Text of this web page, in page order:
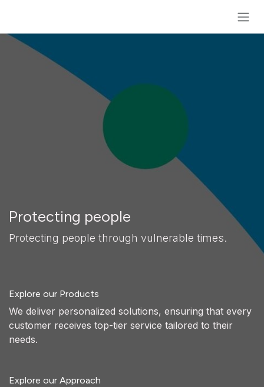
Protecting people
Protecting people through vulnerable times.
Explore our Products
We deliver personalized solutions, ensuring that every
customer receives top-tier service tailored to their
needs.
Explore our Approach